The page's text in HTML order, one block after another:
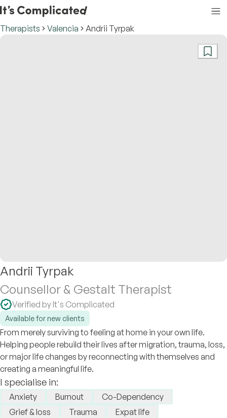
Therapists Valencia Andrii Tyrpak
Andrii Tyrpak
Counsellor & Gestalt Therapist
Verified by It's Complicated
Available for new clients
From merely surviving to feeling at home in your own life.
Helping people rebuild their lives after migration, trauma, loss,
or major life changes by reconnecting with themselves and
creating a meaningful life.
I specialise in:
Anxiety Burnout
Co-Dependency
Grief & loss
Trauma
Expat life